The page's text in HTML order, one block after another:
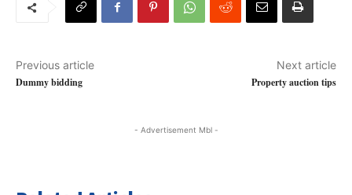
Previous article
Dummy bidding
Next article
Property auction tips
- Advertisement Mbl -